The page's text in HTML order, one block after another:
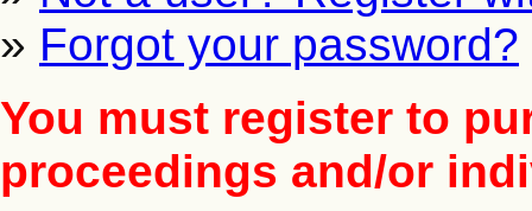
» Forgot your password?
You must register to
proceedings and/or